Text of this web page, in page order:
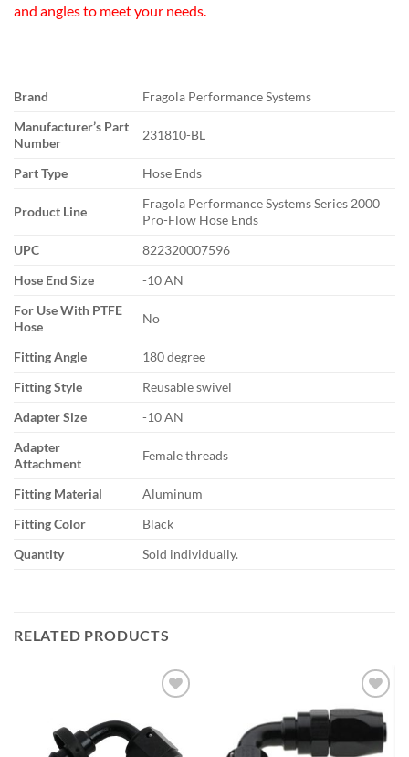
and angles to meet your needs.
Brand
Fragola Performance Systems
Manufacturer’s Part
Number
231810-BL
Part Type Hose Ends
Product Line
Fragola Performance Systems Series 2000
Pro-Flow Hose Ends
UPC
822320007596
Hose End Size
-10 AN
For Use With PTFE
Hose
No
Fitting Angle
180 degree
Fitting Style
Reusable swivel
Adapter Size
-10 AN
Adapter
Attachment
Female threads
Fitting Material
Aluminum
Fitting Color
Black
Quantity
Sold individually.
RELATED PRODUCTS
wishlist
Add to
wishlist